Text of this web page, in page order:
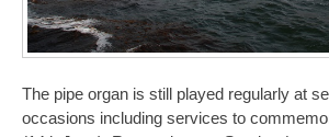
The pipe organ is still played regularly at
occasions including services to